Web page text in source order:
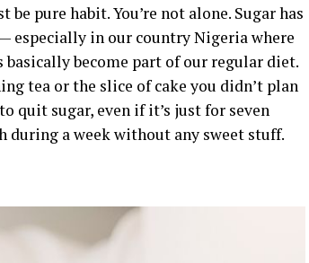
pure habit. You’re not alone. Sugar has
especially in our country Nigeria where
become part of our regular diet.
tea or the slice of cake you didn’t plan
quit sugar, even if it’s just for seven
during a week without any sweet stuff.